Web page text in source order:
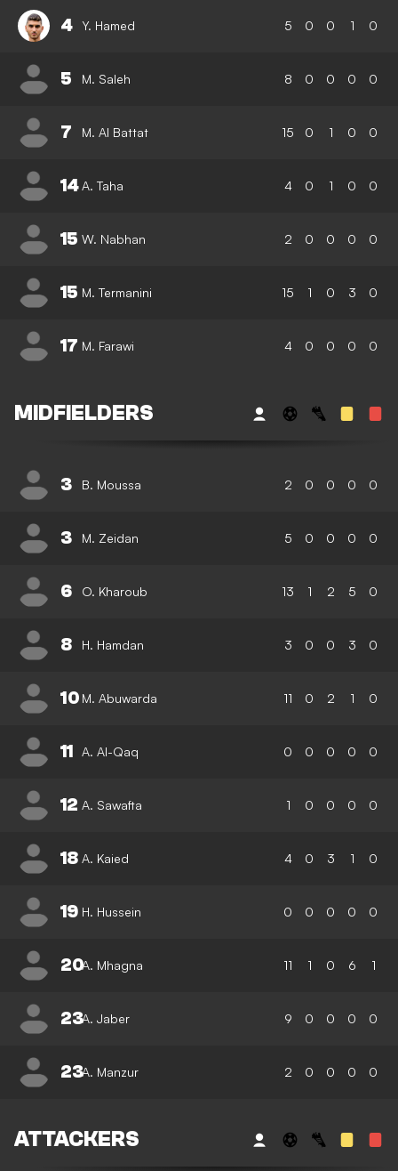
4 Y. Hamed 5 0 0 1 0
5 M. Saleh 8 0 0 0 0
7 M. Al Battat 15 0 1 0 0
14A. Taha 4 0 1 0 0
15 W. Nabhan 2 0 0 0 0
15 M. Termanini 15 1 0 3 0
17 M. Farawi 4 0 0 0 0
MIDFIELDERS
3 B. Moussa 2 0 0 0 0
3 M. Zeidan 5 0 0 0 0
6 O. Kharoub 13 1 2 5 0
8 H. Hamdan 3 0 0 3 0
10 M. Abuwarda 11 0 2 1 0
11 A. Al-Qaq 0 0 0 0 0
12 A. Sawafta 1 0 0 0 0
18 A. Kaied 4 0 3 1 0
19 H. Hussein 0 0 0 0 0
20A. Mhagna 11 1 0 6 1
23A. Jaber 9 0 0 0 0
23A. Manzur 2 0 0 0 0
ATTACKERS